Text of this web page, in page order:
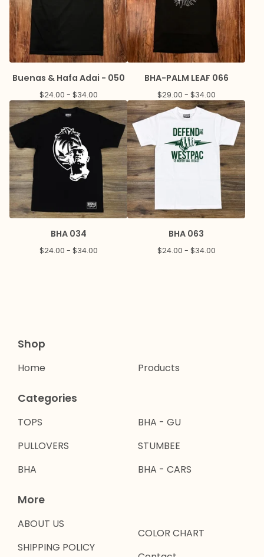
Buenas & Hafa Adai - 050
$24.00 - $34.00
BHA-PALM LEAF 066
$29.00 - $34.00
BHA 034
$24.00 - $34.00
BHA 063
$24.00 - $34.00
Shop
Home Products
Categories
TOPS
PULLOVERS
BHA
BHA - GU
STUMBEE
BHA - CARS
More
ABOUT US
SHIPPING POLICY
COLOR CHART